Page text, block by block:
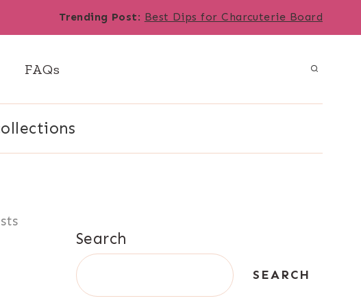
Trending Post: Best Dips for Charcuterie Board
FAQs
Search
SEARCH